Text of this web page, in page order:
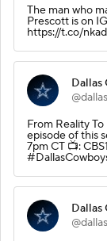
The man who
Prescott is on
https://t.co/
Dallas
From Reality
episode of this
7pm CT 📺:
Dallas